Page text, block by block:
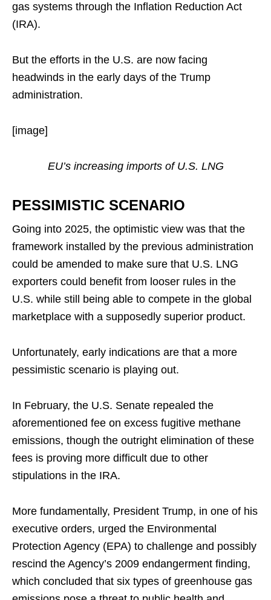
gas systems through the Inflation Reduction Act
(IRA).
But the efforts in the U.S. are now facing
headwinds in the early days of the Trump
administration.
[image]
EU’s increasing imports of U.S. LNG
PESSIMISTIC SCENARIO
Going into 2025, the optimistic view was that the
framework installed by the previous administration
could be amended to make sure that U.S. LNG
exporters could benefit from looser rules in the
U.S. while still being able to compete in the global
marketplace with a supposedly superior product.
Unfortunately, early indications are that a more
pessimistic scenario is playing out.
In February, the U.S. Senate repealed the
aforementioned fee on excess fugitive methane
emissions, though the outright elimination of these
fees is proving more difficult due to other
stipulations in the IRA.
More fundamentally, President Trump, in one of his
executive orders, urged the Environmental
Protection Agency (EPA) to challenge and possibly
rescind the Agency’s 2009 endangerment finding,
which concluded that six types of greenhouse gas